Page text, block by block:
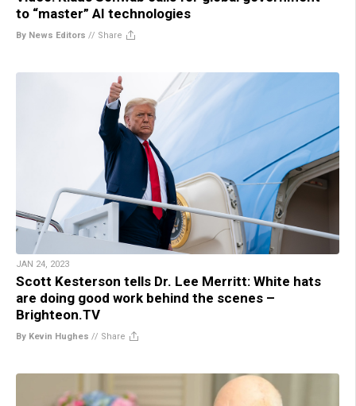
to “master” AI technologies
By News Editors // Share
JAN 24, 2023
Scott Kesterson tells Dr. Lee Merritt: White hats
are doing good work behind the scenes –
Brighteon.TV
By Kevin Hughes // Share